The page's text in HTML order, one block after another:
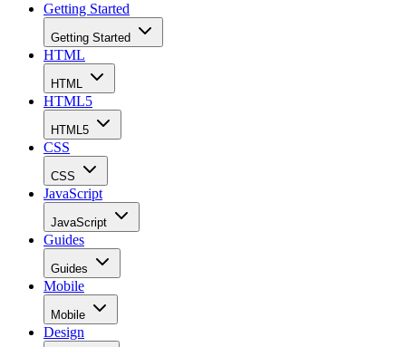
Getting Started
Getting Started
HTML
HTML
HTML5
HTML5
CSS
CSS
JavaScript
JavaScript
Guides
Guides
Mobile
Mobile
Design